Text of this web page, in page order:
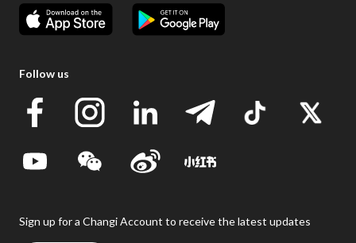
Follow us
Sign up for a Changi Account to receive the latest updates